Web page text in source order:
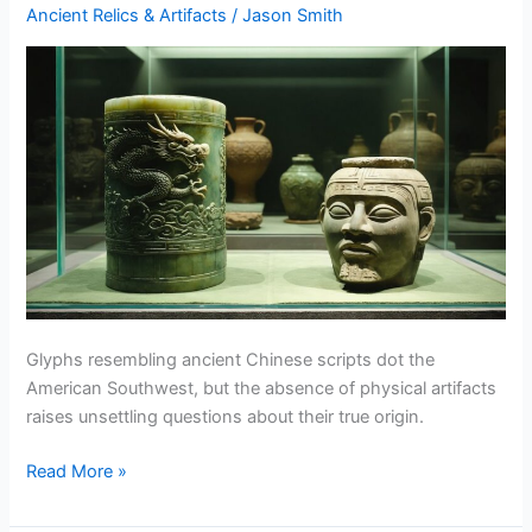
Force
Ancient Relics & Artifacts /Jason Smith
Glyphs resembling ancient Chinese scripts dot the
American Southwest, but the absence of physical artifacts
raises unsettling questions about their true origin.
Chinese
In
Read More »